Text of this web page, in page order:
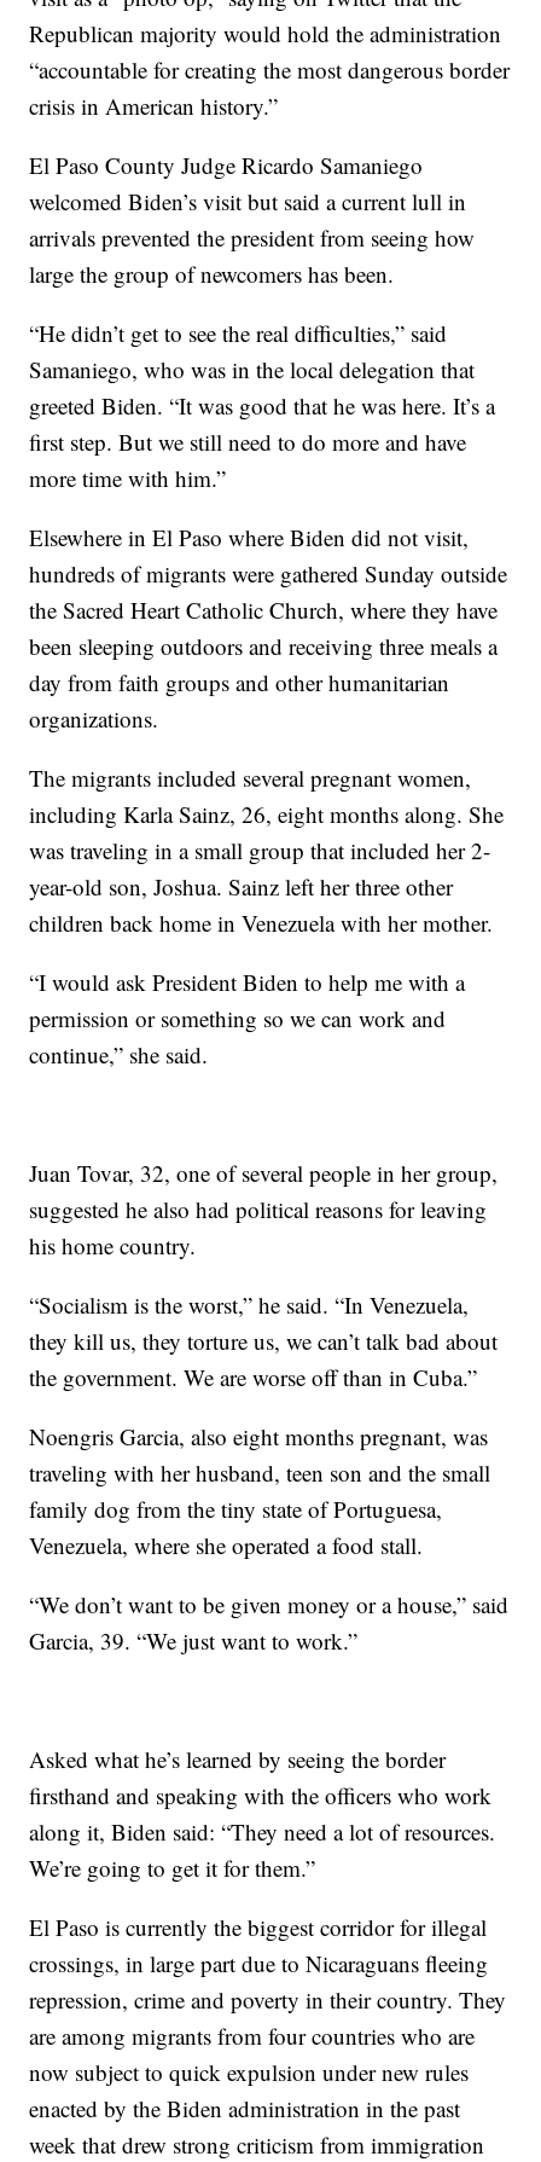
Republican majority would hold the administration
“accountable for creating the most dangerous border
crisis in American history.”
El Paso County Judge Ricardo Samaniego
welcomed Biden’s visit but said a current lull in
arrivals prevented the president from seeing how
large the group of newcomers has been.
“He didn’t get to see the real difficulties,” said
Samaniego, who was in the local delegation that
greeted Biden. “It was good that he was here. It’s a
first step. But we still need to do more and have
more time with him.”
Elsewhere in El Paso where Biden did not visit,
hundreds of migrants were gathered Sunday outside
the Sacred Heart Catholic Church, where they have
been sleeping outdoors and receiving three meals a
day from faith groups and other humanitarian
organizations.
The migrants included several pregnant women,
including Karla Sainz, 26, eight months along. She
was traveling in a small group that included her 2-
year-old son, Joshua. Sainz left her three other
children back home in Venezuela with her mother.
“I would ask President Biden to help me with a
permission or something so we can work and
continue,” she said.
Juan Tovar, 32, one of several people in her group,
suggested he also had political reasons for leaving
his home country.
“Socialism is the worst,” he said. “In Venezuela,
they kill us, they torture us, we can’t talk bad about
the government. We are worse off than in Cuba.”
Noengris Garcia, also eight months pregnant, was
traveling with her husband, teen son and the small
family dog from the tiny state of Portuguesa,
Venezuela, where she operated a food stall.
“We don’t want to be given money or a house,” said
Garcia, 39. “We just want to work.”
Asked what he’s learned by seeing the border
firsthand and speaking with the officers who work
along it, Biden said: “They need a lot of resources.
We’re going to get it for them.”
El Paso is currently the biggest corridor for illegal
crossings, in large part due to Nicaraguans fleeing
repression, crime and poverty in their country. They
are among migrants from four countries who are
now subject to quick expulsion under new rules
enacted by the Biden administration in the past
week that drew strong criticism from immigration